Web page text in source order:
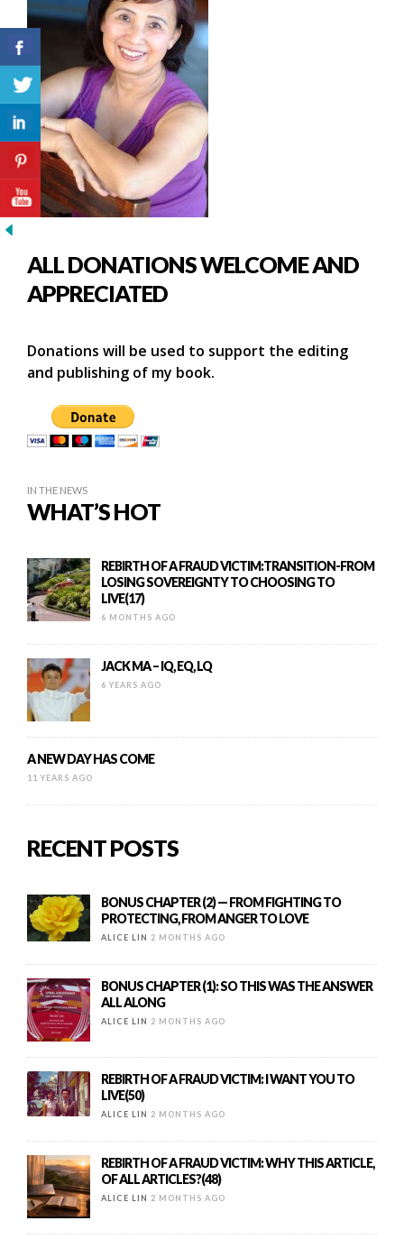
ALL DONATIONS WELCOME AND
APPRECIATED
Donations will be used to support the editing
and publishing of my book.
IN THE NEWS
WHAT’S HOT
REBIRTH OF A FRAUD VICTIM:TRANSITION-FROM
LOSING SOVEREIGNTY TO CHOOSING TO
LIVE(17)
6 MONTHS AGO
JACK MA – IQ, EQ, LQ
6 YEARS AGO
A NEW DAY HAS COME
11 YEARS AGO
RECENT POSTS
BONUS CHAPTER (2) — FROM FIGHTING TO
PROTECTING, FROM ANGER TO LOVE
ALICE LIN 2 MONTHS AGO
BONUS CHAPTER (1): SO THIS WAS THE ANSWER
ALL ALONG
ALICE LIN 2 MONTHS AGO
REBIRTH OF A FRAUD VICTIM: I WANT YOU TO
LIVE(50)
ALICE LIN 2 MONTHS AGO
REBIRTH OF A FRAUD VICTIM: WHY THIS ARTICLE,
OF ALL ARTICLES?(48)
ALICE LIN 2 MONTHS AGO